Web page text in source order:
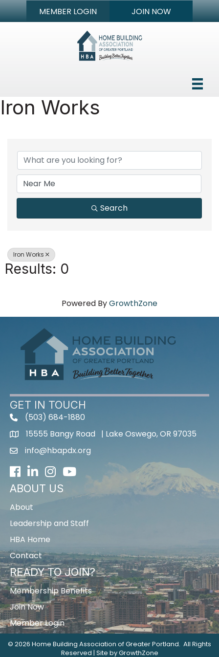
MEMBER LOGIN JOIN NOW
Iron Works
Search
Iron Works
Results: 0
Powered ByGrowthZone
GET IN TOUCH
(503) 684-1880
15555 Bangy Road | Lake Oswego, OR 97035
info@hbapdx.org
Facebook
LinkedInInstagramYoutube icon
ABOUT US
About
Leadership and Staff
HBA Home
Contact
READY TO JOIN?
Membership Benefits
Join Now
Member Login
© 2026 Home Building Association of Greater Portland. All Rights
Reserved | Site byGrowthZone